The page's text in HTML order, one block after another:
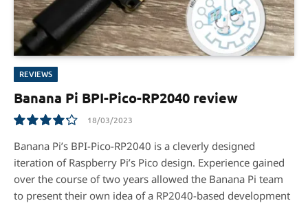
REVIEWS
Banana Pi BPI-Pico-RP2040 review
8.5
18/03/2023
Banana Pi’s BPI-Pico-RP2040 is a cleverly designed
iteration of Raspberry Pi’s Pico design. Experience gained
over the course of two years allowed the Banana Pi team
to present their own idea of a RP2040-based development